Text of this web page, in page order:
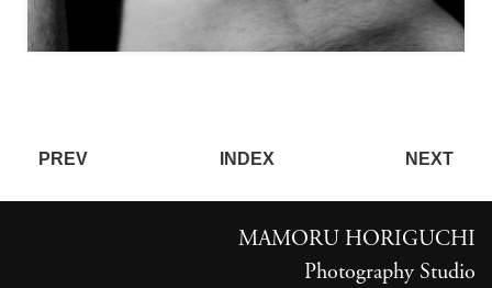
PREV INDEX NEXT
MAMORU HORIGUCHI
Photography Studio